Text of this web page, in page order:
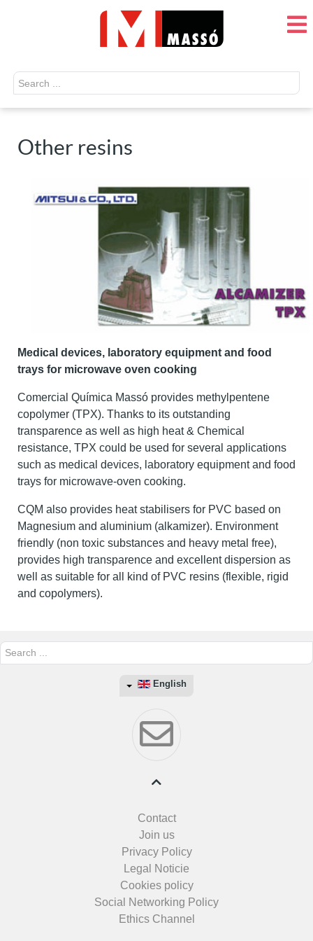
Search
...
Other resins
Medical devices, laboratory equipment and food
trays for microwave oven cooking
Comercial Química Massó provides methylpentene
copolymer (TPX). Thanks to its outstanding
transparence as well as high heat & Chemical
resistance, TPX could be used for several applications
such as medical devices, laboratory equipment and food
trays for microwave-oven cooking.
CQM also provides heat stabilisers for PVC based on
Magnesium and aluminium (alkamizer). Environment
friendly (non toxic substances and heavy metal free),
provides high transparence and excellent dispersion as
well as suitable for all kind of PVC resins (flexible, rigid
and copolymers).
Search
...
English
Contact
Join us
Privacy Policy
Legal Noticie
Cookies policy
Social Networking Policy
Ethics Channel